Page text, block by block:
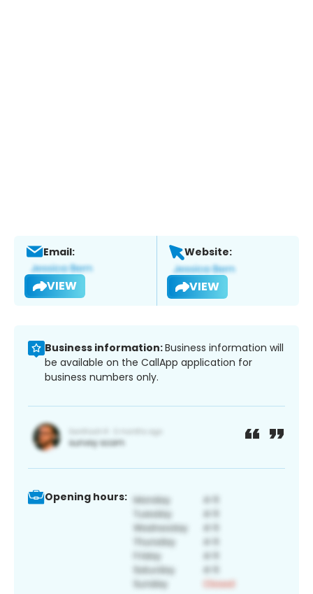
Email:
VIEW
Website:
VIEW
Business information:Business information will
be available on the CallApp application for
business numbers only.
Opening hours: